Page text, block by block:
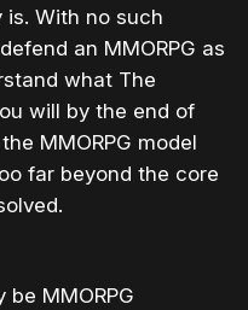
With no such
an MMORPG as
what The
will by the end of
MMORPG model
far beyond the core
MMORPG